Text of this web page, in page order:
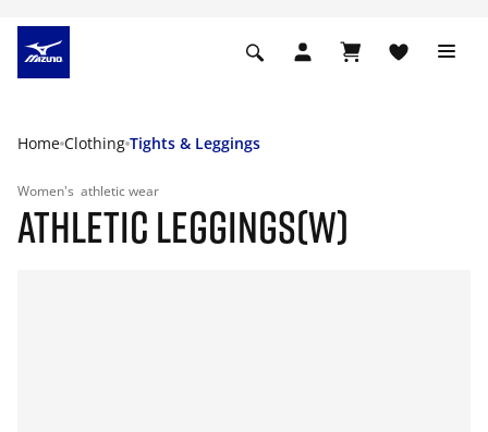
Home Clothing Tights & Leggings
Women's athletic wear
ATHLETIC LEGGINGS(W)